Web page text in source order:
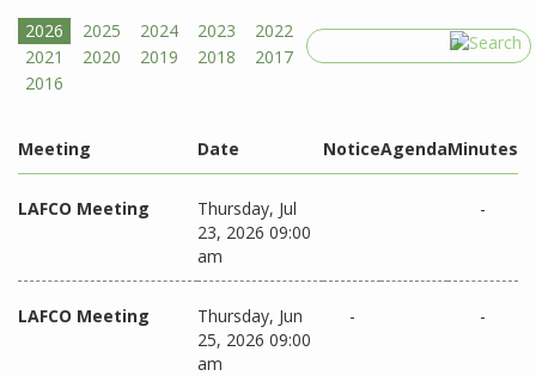
Search
Meeting Date NoticeAgendaMinutes
LAFCO Meeting
Thursday, Jul
23, 2026 09:00
am
-
LAFCO Meeting
Thursday, Jun
25, 2026 09:00
am
- -